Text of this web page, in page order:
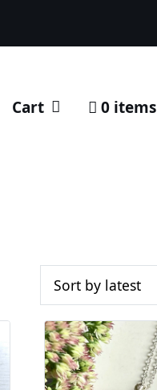
Cart 0 items